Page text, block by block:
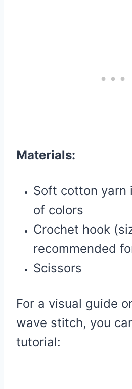
Materials:
Soft cotton yarn
of colors
Crochet hook
recommended
Scissors
For a visual guide
wave stitch, you
tutorial: